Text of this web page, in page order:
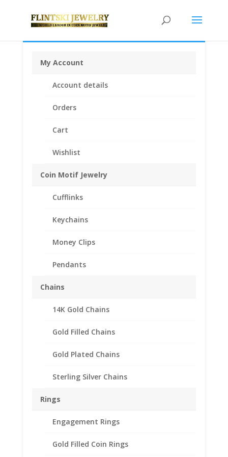
Coin Motif Jewelry
Cufflinks
Keychains
Money Clips
Pendants
Chains
14K Gold Chains
Gold Filled Chains
Gold Plated Chains
Sterling Silver Chains
Rings
Engagement Rings
Gold Filled Coin Rings
My Account
Account details
Orders
Cart
Wishlist
1/20th 14k Gold Filled Coin Edge Coin Bezel Frame
5 Mark 1/20th 14k Gold
Filled Coin Edge Coin
Bezel Frame Mount
Pendant 29.03mm x
2.08mm
18.95
Product Specification
Diameter 29.03mm